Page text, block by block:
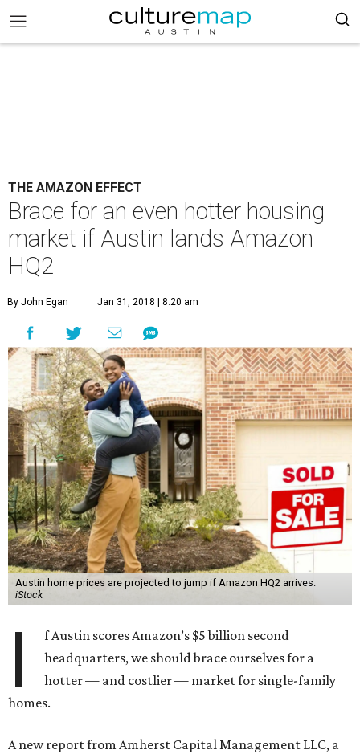
THE AMAZON EFFECT
Brace for an even hotter housing
market if Austin lands Amazon
HQ2
By John Egan Jan 31, 2018 | 8:20 am
Austin home prices are projected to jump if Amazon HQ2 arrives.
iStock
I
f Austin scores Amazon’s $5 billion second
headquarters, we should brace ourselves for a
hotter — and costlier — market for single-family
homes.
A new report from Amherst Capital Management LLC, a